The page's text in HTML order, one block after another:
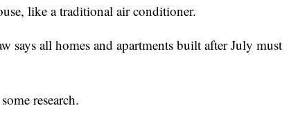
like a traditional air conditioner.
says all homes and apartments built after July must
research.